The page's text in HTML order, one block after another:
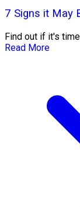
7 Signs it May
Find out if it's
Read More